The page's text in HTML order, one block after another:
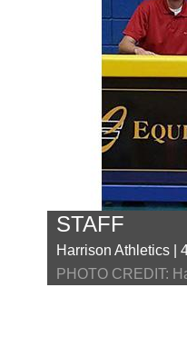
STAFF
Harrison Athletics |
PHOTO CREDIT: